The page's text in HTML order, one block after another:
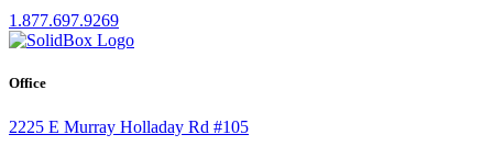
1.877.697.9269
Office
2225 E Murray Holladay Rd #105